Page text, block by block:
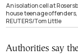
An isolation cell at
house teenage offenders,
REUTERS/Tom Little
Authorities say